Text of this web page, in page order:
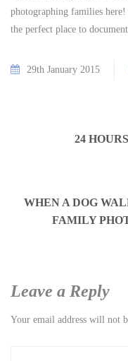
photographing families
the perfect place to
29th January 2015
24
WHEN A DOG
FAMILY
Leave a Reply
Your email address will not